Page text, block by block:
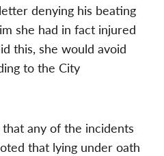
denying his beating
she had in fact injured
this, she would avoid
to the City
any of the incidents
that lying under oath